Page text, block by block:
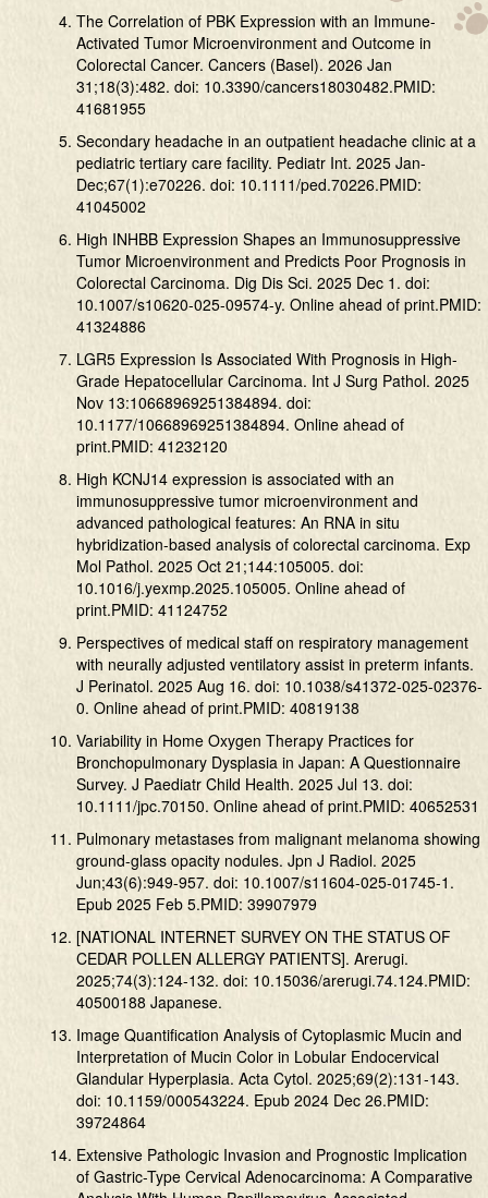
The Correlation of PBK Expression with an Immune-
Activated Tumor Microenvironment and Outcome in
Colorectal Cancer. Cancers (Basel). 2026 Jan
31;18(3):482. doi: 10.3390/cancers18030482.PMID:
41681955
Secondary headache in an outpatient headache clinic at a
pediatric tertiary care facility. Pediatr Int. 2025 Jan-
Dec;67(1):e70226. doi: 10.1111/ped.70226.PMID:
41045002
High INHBB Expression Shapes an Immunosuppressive
Tumor Microenvironment and Predicts Poor Prognosis in
Colorectal Carcinoma. Dig Dis Sci. 2025 Dec 1. doi:
10.1007/s10620-025-09574-y. Online ahead of print.PMID:
41324886
LGR5 Expression Is Associated With Prognosis in High-
Grade Hepatocellular Carcinoma. Int J Surg Pathol. 2025
Nov 13:10668969251384894. doi:
10.1177/10668969251384894. Online ahead of
print.PMID: 41232120
High KCNJ14 expression is associated with an
immunosuppressive tumor microenvironment and
advanced pathological features: An RNA in situ
hybridization-based analysis of colorectal carcinoma. Exp
Mol Pathol. 2025 Oct 21;144:105005. doi:
10.1016/j.yexmp.2025.105005. Online ahead of
print.PMID: 41124752
Perspectives of medical staff on respiratory management
with neurally adjusted ventilatory assist in preterm infants.
J Perinatol. 2025 Aug 16. doi: 10.1038/s41372-025-02376-
0. Online ahead of print.PMID: 40819138
Variability in Home Oxygen Therapy Practices for
Bronchopulmonary Dysplasia in Japan: A Questionnaire
Survey. J Paediatr Child Health. 2025 Jul 13. doi:
10.1111/jpc.70150. Online ahead of print.PMID: 40652531
Pulmonary metastases from malignant melanoma showing
ground-glass opacity nodules. Jpn J Radiol. 2025
Jun;43(6):949-957. doi: 10.1007/s11604-025-01745-1.
Epub 2025 Feb 5.PMID: 39907979
[NATIONAL INTERNET SURVEY ON THE STATUS OF
CEDAR POLLEN ALLERGY PATIENTS]. Arerugi.
2025;74(3):124-132. doi: 10.15036/arerugi.74.124.PMID:
40500188 Japanese.
Image Quantification Analysis of Cytoplasmic Mucin and
Interpretation of Mucin Color in Lobular Endocervical
Glandular Hyperplasia. Acta Cytol. 2025;69(2):131-143.
doi: 10.1159/000543224. Epub 2024 Dec 26.PMID:
39724864
Extensive Pathologic Invasion and Prognostic Implication
of Gastric-Type Cervical Adenocarcinoma: A Comparative